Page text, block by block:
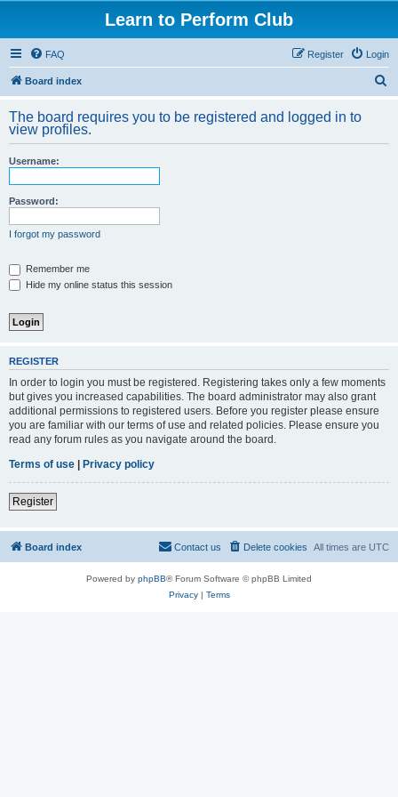
Learn to Perform Club
FAQ Login
Register
Board index
r
The board requires you to be registered and logged in to
view profiles.
Username:
Password:
I forgot my password
Remember me
Hide my online status this session
REGISTER
In order to login you must be registered. Registering takes only a few moments
but gives you increased capabilities. The board administrator may also grant
additional permissions to registered users. Before you register please ensure
you are familiar with our terms of use and related policies. Please ensure you
read any forum rules as you navigate around the board.
Terms of use | Privacy policy
Register
Board index All times are UTC
Delete cookies
Contact us
Powered by phpBB® Forum Software © phpBB Limited
Privacy| Terms